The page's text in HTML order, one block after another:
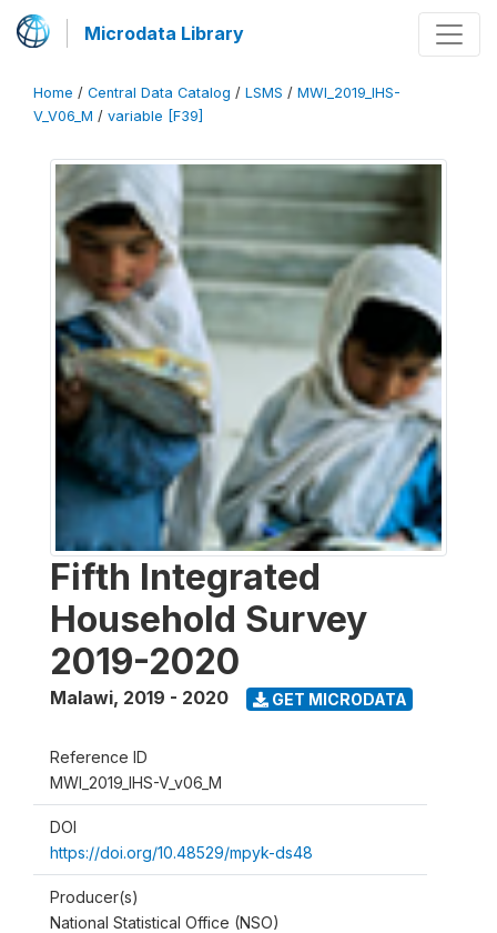
Microdata Library
Home / Central Data Catalog / LSMS / MWI_2019_IHS-
V_V06_M / variable [F39]
Fifth Integrated
Household Survey
2019-2020
Malawi, 2019 - 2020 GET MICRODATA
Reference ID
MWI_2019_IHS-V_v06_M
DOI
https://doi.org/10.48529/mpyk-ds48
Producer(s)
National Statistical Office (NSO)